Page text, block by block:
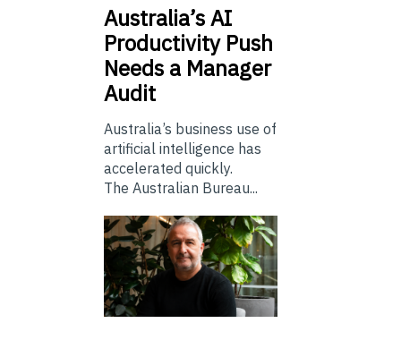
Australia’sAI
Productivity Push
Needs a Manager
Audit
Australia’s business use of
artificial intelligence has
accelerated quickly.
The Australian Bureau...